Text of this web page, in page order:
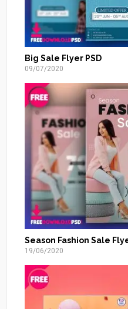
Big Sale Flyer PSD
09/07/2020
Season Fashion Sale
19/06/2020